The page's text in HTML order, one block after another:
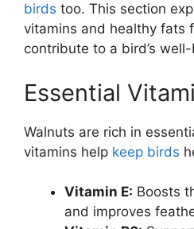
birds too. This section
vitamins and healthy fats
contribute to a bird’s
Essential
Walnuts are rich in
vitamins help keep birds
Vitamin E: Boosts
and improves